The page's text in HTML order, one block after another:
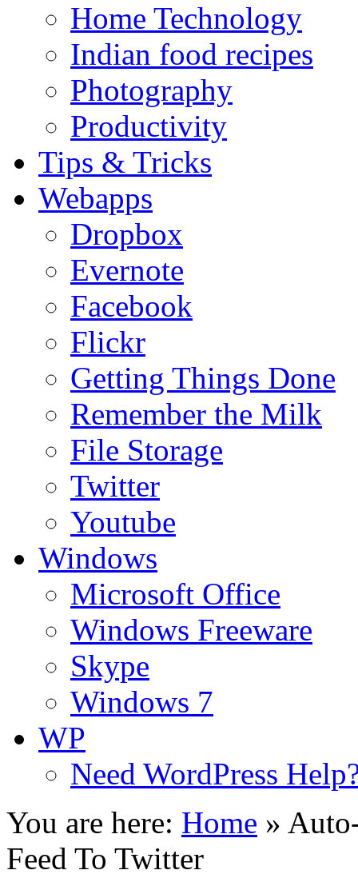
Home Technology
Indian food recipes
Photography
Productivity
Tips & Tricks
Webapps
Dropbox
Evernote
Facebook
Flickr
Getting Things Done
Remember the Milk
File Storage
Twitter
Youtube
Windows
Microsoft Office
Windows Freeware
Skype
Windows 7
WP
Need WordPress
You are here: Home »
Feed To Twitter